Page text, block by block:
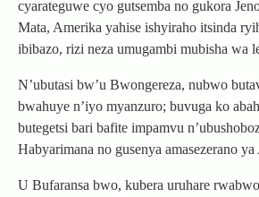
cyarateguwe cyo gutsemba no gukora
Mata, Amerika yahise ishyiraho itsinda
ibibazo, rizi neza umugambi mubisha wa
N’ubutasi bw’u Bwongereza, nubwo
bwahuye n’iyo myanzuro; buvuga ko
butegetsi bari bafite impamvu
Habyarimana no gusenya amasezerano ya
U Bufaransa bwo, kubera uruhare